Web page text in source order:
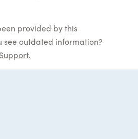
provided by this
see outdated information?
.